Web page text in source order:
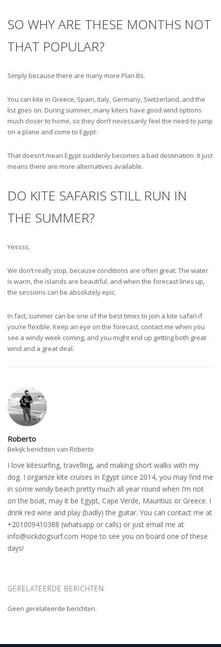
SO WHY ARE THESE MONTHS NOT
THAT POPULAR?
Simply because there are many more Plan Bs.
You can kite in Greece, Spain, Italy, Germany, Switzerland, and the
list goes on. During summer, many kiters have good wind options
much closer to home, so they don’t necessarily feel the need to jump
on a plane and come to Egypt.
That doesn’t mean Egypt suddenly becomes a bad destination. It just
means there are more alternatives available.
DO KITE SAFARIS STILL RUN IN
THE SUMMER?
Yessss.
We don’t really stop, because conditions are often great. The water
is warm, the islands are beautiful, and when the forecast lines up,
the sessions can be absolutely epic.
In fact, summer can be one of the best times to join a kite safari if
you’re flexible. Keep an eye on the forecast, contact me when you
see a windy week coming, and you might end up getting both great
wind and a great deal.
Roberto
Bekijk berichten van Roberto
I love kitesurfing, travelling, and making short walks with my
dog. I organize kite cruises in Egypt since 2014, you may find me
in some windy beach pretty much all year round when I’m not
on the boat, may it be Egypt, Cape Verde, Mauritius or Greece. I
drink red wine and play (badly) the guitar. You can contact me at
+201009410388 (whatsapp or calls) or just email me at
info@sickdogsurf.com Hope to see you on board one of these
days!
GERELATEERDE BERICHTEN
Geen gerelateerde berichten.